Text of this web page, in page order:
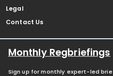
Legal
Contact Us
Monthly Regbriefings
Sign up for monthly expert-led